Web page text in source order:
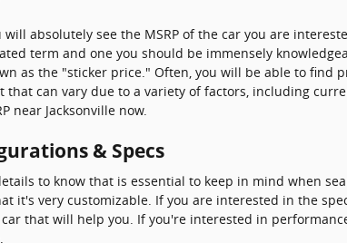
absolutely see the MSRP of the car you are
term and one you should be immensely
as the "sticker price." Often, you will be able to find
that can vary due to a variety of factors, including
near Jacksonville now.
& Specs
to know that is essential to keep in mind when
it's very customizable. If you are interested in the
that will help you. If you're interested in